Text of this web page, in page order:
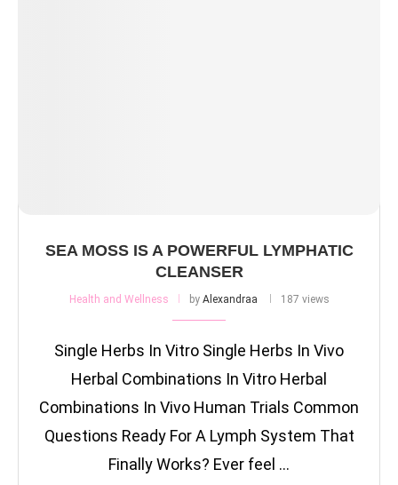
SEA MOSS IS A POWERFUL LYMPHATIC
CLEANSER
Health and Wellness by Alexandraa 187 views
Single Herbs In Vitro Single Herbs In Vivo
Herbal Combinations In Vitro Herbal
Combinations In Vivo Human Trials Common
Questions Ready For A Lymph System That
Finally Works? Ever feel …